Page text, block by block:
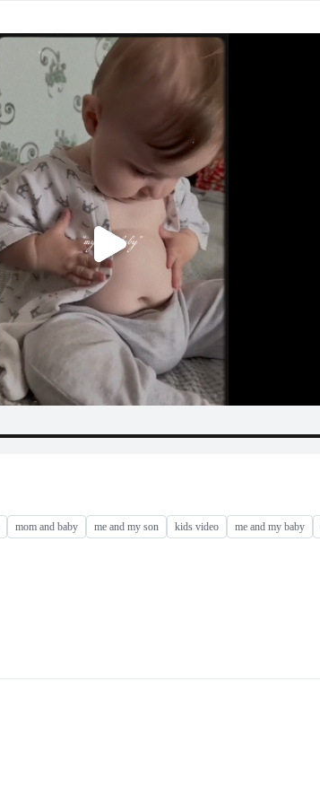
mom and baby me and my son kids video me and my baby